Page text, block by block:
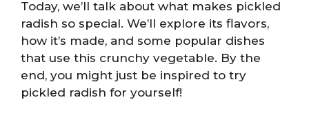
Today, we’ll talk about what makes pickled
radish so special. We’ll explore its flavors,
how it’s made, and some popular dishes
that use this crunchy vegetable. By the
end, you might just be inspired to try
pickled radish for yourself!